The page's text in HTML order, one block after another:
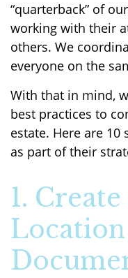
“quarterback” of
working with their
others. We
everyone on the
With that in mind,
best practices to
estate. Here are
as part of their
1.